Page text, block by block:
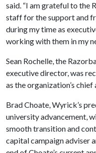
said. “I am grateful to the
staff for the support and
during my time as
working with them in my
Sean Rochelle, the
executive director, was
as the organization’s
Brad Choate, Wyrick’s
university advancement,
smooth transition and
capital campaign adviser